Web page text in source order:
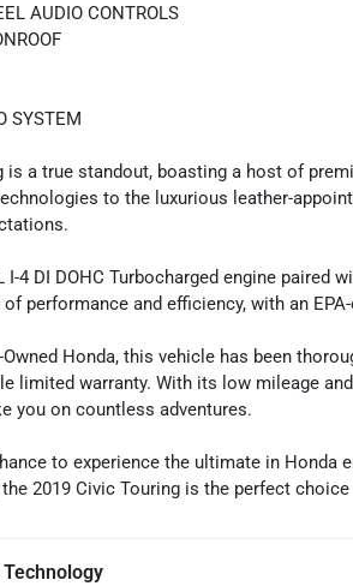
AUDIO CONTROLS
SYSTEM
is a true standout, boasting a host of
to the luxurious leather-
I-4 DI DOHC Turbocharged engine
performance and efficiency, with an
Honda, this vehicle has been
limited warranty. With its low mileage
you on countless adventures.
to experience the ultimate in Honda
2019 Civic Touring is the perfect